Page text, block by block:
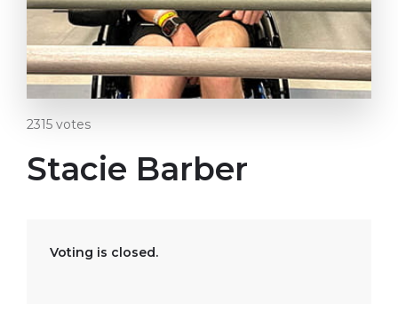
2315 votes
Stacie Barber
Voting is closed.